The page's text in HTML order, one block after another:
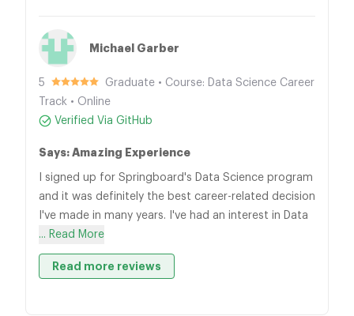
Michael Garber
5
Graduate • Course: Data Science Career
Track • Online
Verified Via GitHub
Says: Amazing Experience
I signed up for Springboard's Data Science program
and it was definitely the best career-related decision
I've made in many years. I've had an interest in Data
... Read More
Read more reviews